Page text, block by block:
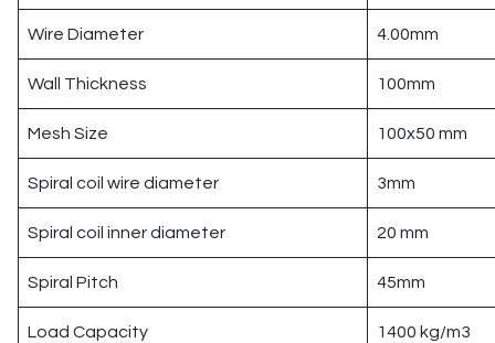
Wire Diameter 4.00mm
Wall Thickness 100mm
Mesh Size 100x50 mm
Spiral coil wire diameter 3mm
Spiral coil inner diameter 20 mm
Spiral Pitch 45mm
Load Capacity 1400 kg/m3